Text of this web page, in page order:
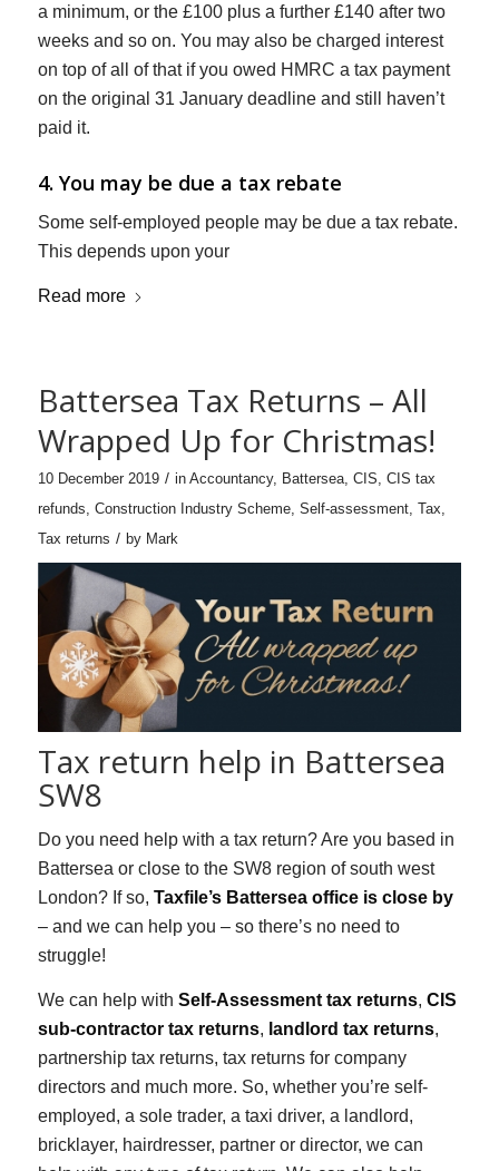
a minimum, or the £100 plus a further £140 after two
weeks and so on. You may also be charged interest
on top of all of that if you owed HMRC a tax payment
on the original 31 January deadline and still haven’t
paid it.
4. You may be due a tax rebate
Some self-employed people may be due a tax rebate.
This depends upon your
Read more
Battersea Tax Returns – All
Wrapped Up for Christmas!
10 December 2019 / in Accountancy, Battersea, CIS, CIS tax
refunds, Construction Industry Scheme, Self-assessment, Tax,
Tax returns / by Mark
Tax return help in Battersea
SW8
Do you need help with a tax return? Are you based in
Battersea or close to the SW8 region of south west
London? If so, Taxfile’s Battersea office is close by
– and we can help you – so there’s no need to
struggle!
We can help with Self-Assessment tax returns, CIS
sub-contractor tax returns, landlord tax returns,
partnership tax returns, tax returns for company
directors and much more. So, whether you’re self-
employed, a sole trader, a taxi driver, a landlord,
bricklayer, hairdresser, partner or director, we can